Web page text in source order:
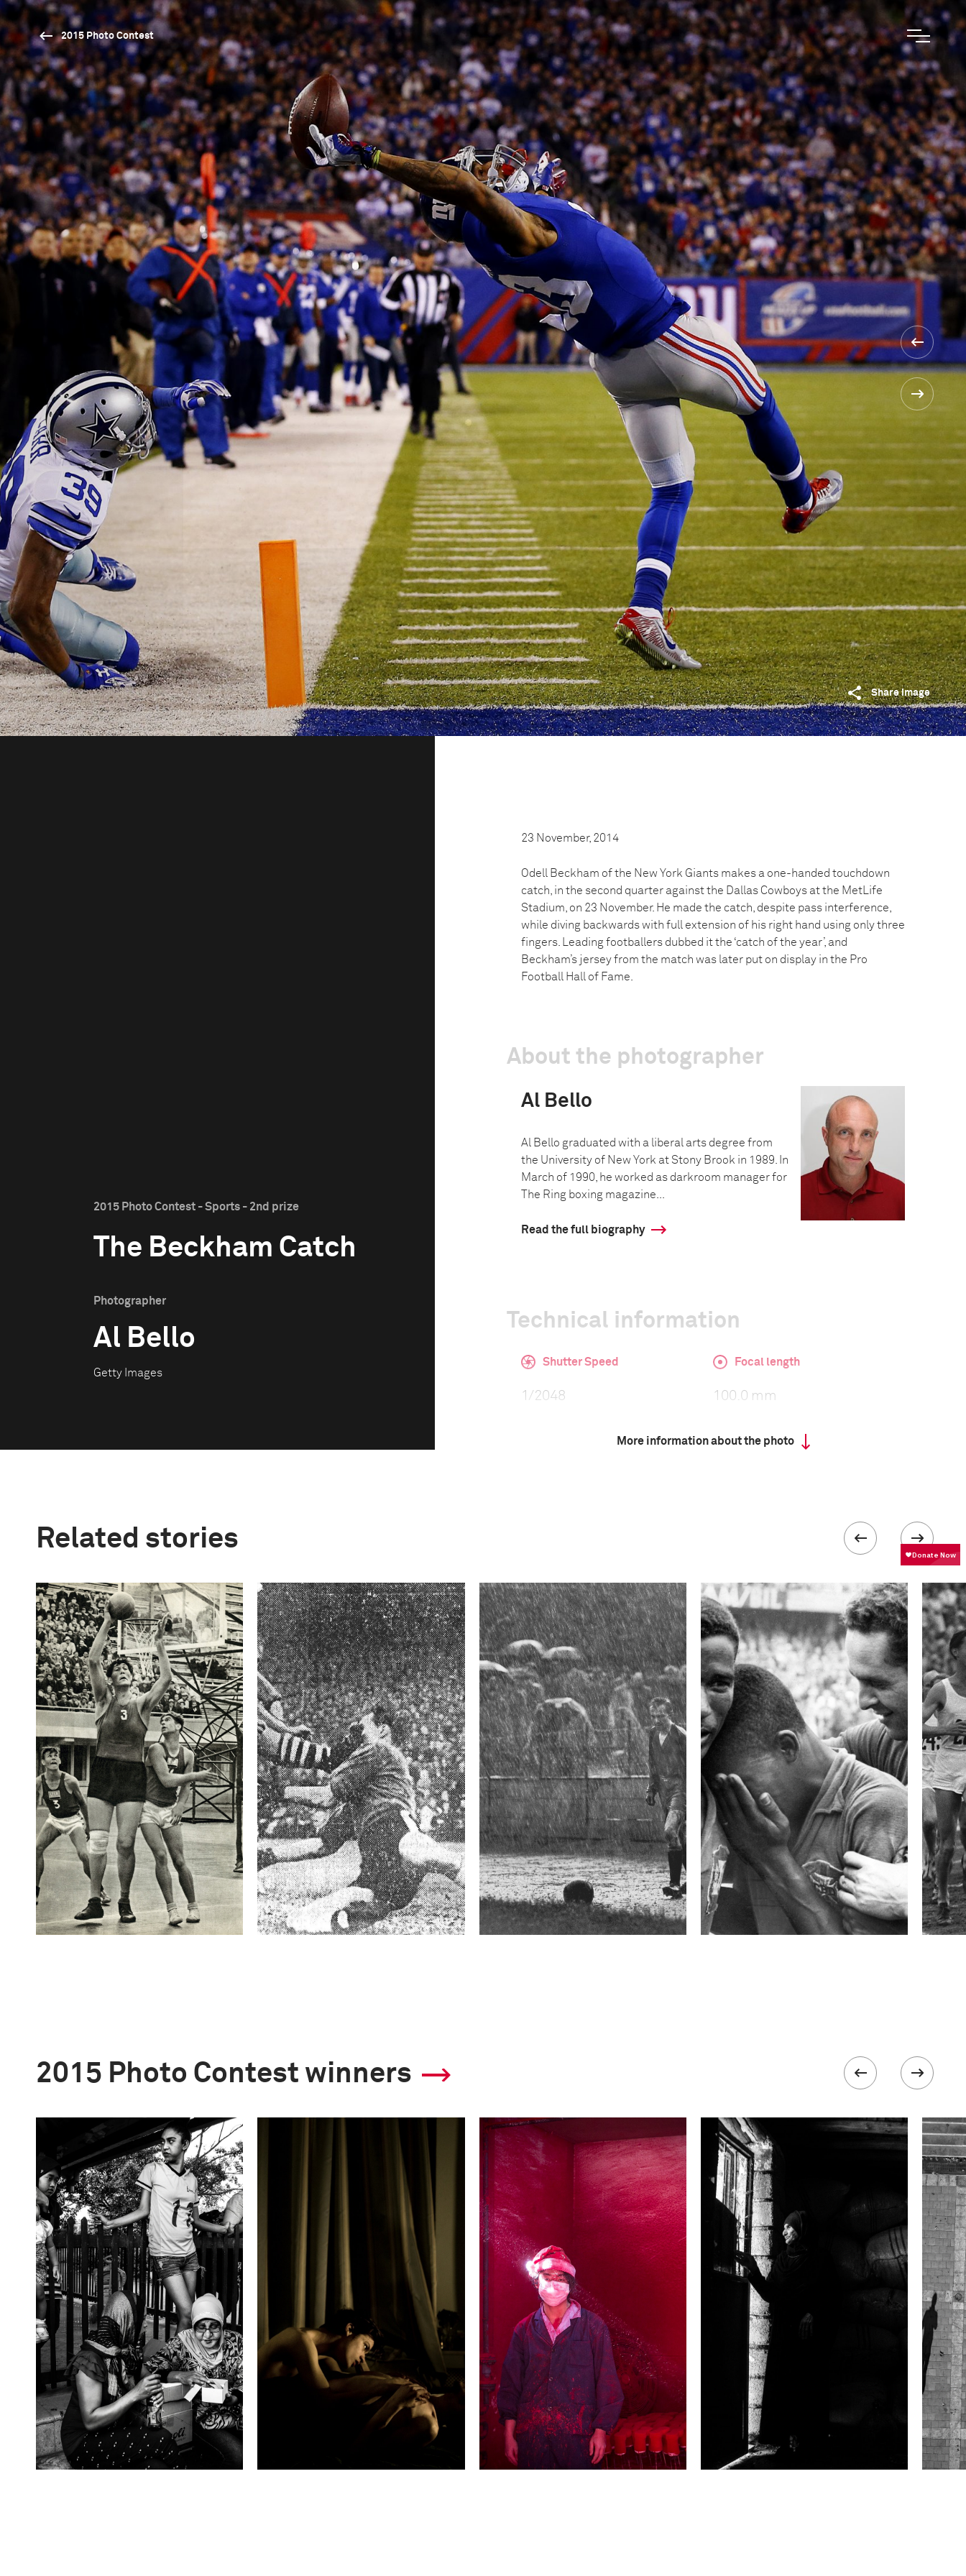
2015 Photo Contest
Share image
2015 Photo Contest - Sports - 2nd prize
The Beckham Catch
Photographer
Al Bello
Getty Images
23 November, 2014
Odell Beckham of the New York Giants makes a one-handed touchdown
catch, in the second quarter against the Dallas Cowboys at the MetLife
Stadium, on 23 November. He made the catch, despite pass interference,
while diving backwards with full extension of his right hand using only three
fingers. Leading footballers dubbed it the ‘catch of the year’, and
Beckham’s jersey from the match was later put on display in the Pro
Football Hall of Fame.
About the photographer
Al Bello
Al Bello graduated with a liberal arts degree from
the University of New York at Stony Brook in 1989. In
March of 1990, he worked as darkroom manager for
The Ring boxing magazine...
Read the full biography
Technical information
Shutter Speed
1/2048
Focal length
100.0 mm
This image is collected in
2015 Photo Contest
More information about the photo
Related stories
2015 Photo Contest winners